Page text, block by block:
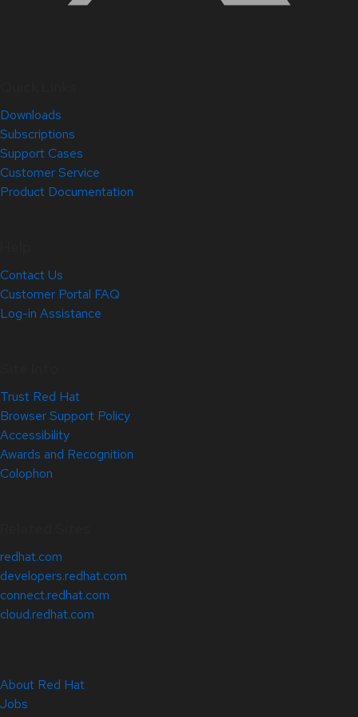
Downloads
Subscriptions
Support Cases
Customer Service
Product Documentation
Contact Us
Customer Portal FAQ
Log-in Assistance
Trust Red Hat
Browser Support Policy
Accessibility
Awards and Recognition
Colophon
redhat.com
developers.redhat.com
connect.redhat.com
cloud.redhat.com
About Red Hat
Jobs